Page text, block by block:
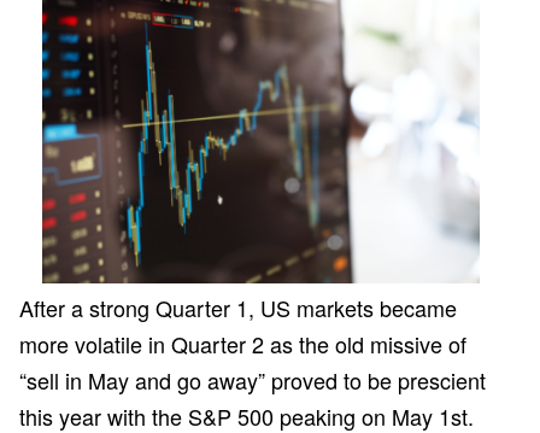
Client Page
After a strong Quarter 1, US markets became
more volatile in Quarter 2 as the old missive of
“sell in May and go away” proved to be prescient
this year with the S&P 500 peaking on May 1st.